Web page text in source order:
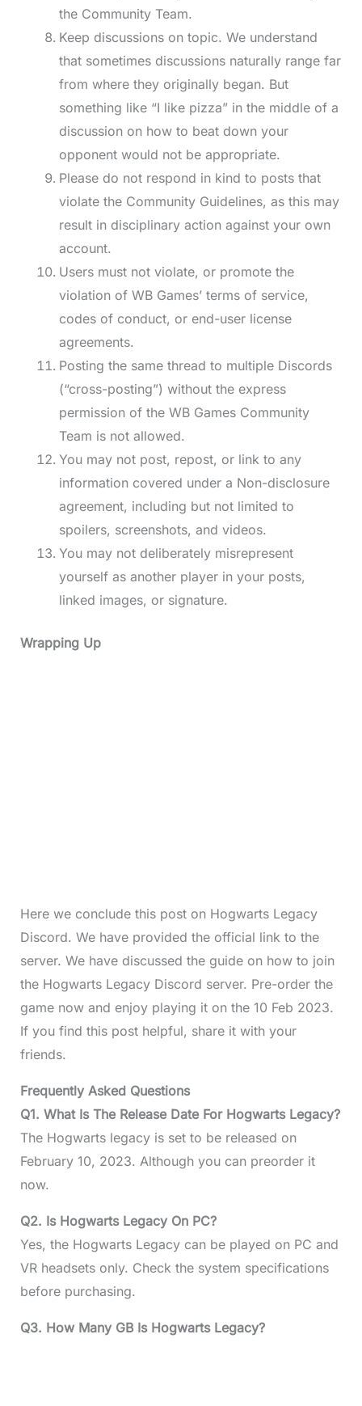
the Community Team.
Keep discussions on topic. We understand
that sometimes discussions naturally range far
from where they originally began. But
something like “I like pizza” in the middle of a
discussion on how to beat down your
opponent would not be appropriate.
Please do not respond in kind to posts that
violate the Community Guidelines, as this may
result in disciplinary action against your own
account.
Users must not violate, or promote the
violation of WB Games’ terms of service,
codes of conduct, or end-user license
agreements.
Posting the same thread to multiple Discords
(“cross-posting”) without the express
permission of the WB Games Community
Team is not allowed.
You may not post, repost, or link to any
information covered under a Non-disclosure
agreement, including but not limited to
spoilers, screenshots, and videos.
You may not deliberately misrepresent
yourself as another player in your posts,
linked images, or signature.
Wrapping Up
Here we conclude this post on Hogwarts Legacy
Discord. We have provided the official link to the
server. We have discussed the guide on how to join
the Hogwarts Legacy Discord server. Pre-order the
game now and enjoy playing it on the 10 Feb 2023.
If you find this post helpful, share it with your
friends.
Frequently Asked Questions
Q1. What Is The Release Date For Hogwarts Legacy?
The Hogwarts legacy is set to be released on
February 10, 2023. Although you can preorder it
now.
Q2. Is Hogwarts Legacy On PC?
Yes, the Hogwarts Legacy can be played on PC and
VR headsets only. Check the system specifications
before purchasing.
Q3. How Many GB Is Hogwarts Legacy?